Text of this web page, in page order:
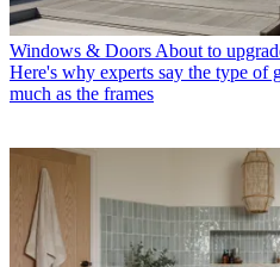
Windows & Doors About to
Here's why experts say the type of
much as the frames